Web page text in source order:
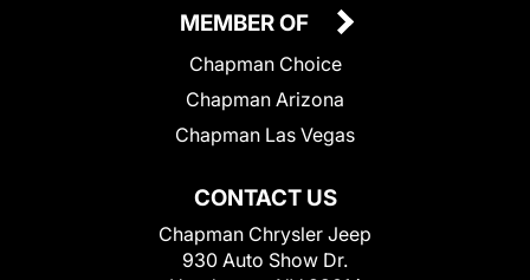
CONTACT US
Chapman Chrysler Jeep
930 Auto Show Dr.
MEMBER OF
Chapman Choice
Chapman Arizona
Chapman Las Vegas